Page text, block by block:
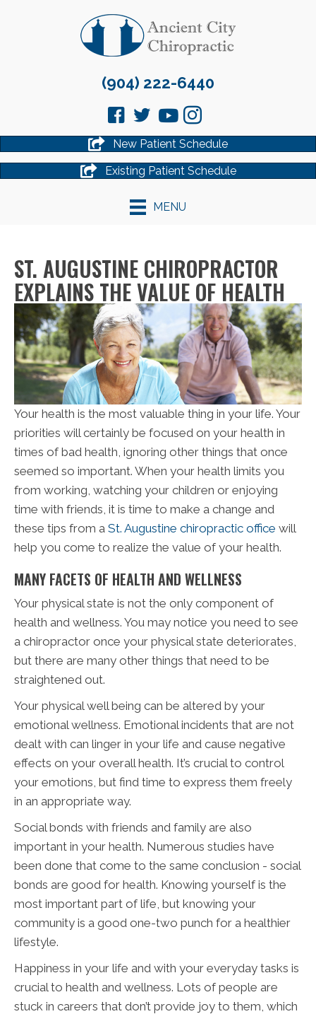
(904) 222-6440
New Patient Schedule
Existing Patient Schedule
MENU
ST. AUGUSTINE CHIROPRACTOR
EXPLAINS THE VALUE OF HEALTH
Your health is the most valuable thing in your life. Your
priorities will certainly be focused on your health in
times of bad health, ignoring other things that once
seemed so important. When your health limits you
from working, watching your children or enjoying
time with friends, it is time to make a change and
these tips from a St. Augustine chiropractic office will
help you come to realize the value of your health.
MANY FACETS OF HEALTH AND WELLNESS
Your physical state is not the only component of
health and wellness. You may notice you need to see
a chiropractor once your physical state deteriorates,
but there are many other things that need to be
straightened out.
Your physical well being can be altered by your
emotional wellness. Emotional incidents that are not
dealt with can linger in your life and cause negative
effects on your overall health. It’s crucial to control
your emotions, but find time to express them freely
in an appropriate way.
Social bonds with friends and family are also
important in your health. Numerous studies have
been done that come to the same conclusion - social
bonds are good for health. Knowing yourself is the
most important part of life, but knowing your
community is a good one-two punch for a healthier
lifestyle.
Happiness in your life and with your everyday tasks is
crucial to health and wellness. Lots of people are
stuck in careers that don’t provide joy to them, which